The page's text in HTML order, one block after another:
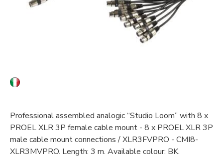
Professional assembled analogic “Studio Loom” with 8 x
PROEL XLR 3P female cable mount - 8 x PROEL XLR 3P
male cable mount connections / XLR3FVPRO - CMI8-
XLR3MVPRO. Length: 3 m. Available colour: BK.